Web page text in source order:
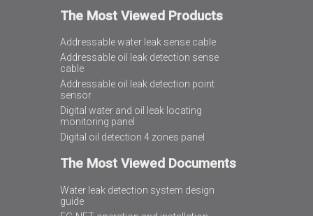
The Most Viewed Products
Addressable water leak sense cable
Addressable oil leak detection sense
cable
Addressable oil leak detection point
sensor
Digital water and oil leak locating
monitoring panel
Digital oil detection 4 zones panel
The Most Viewed Documents
Water leak detection system design
guide